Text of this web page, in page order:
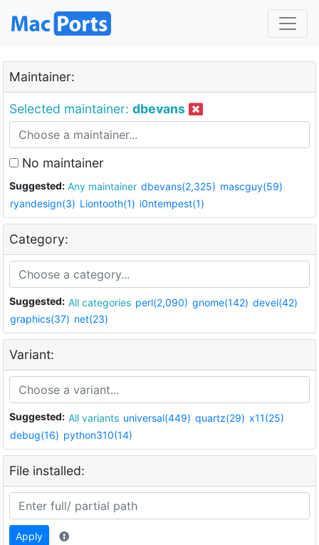
Maintainer:
Selected maintainer: dbevans
No maintainer
Suggested: Any maintainer dbevans(2,325) mascguy(59)
ryandesign(3) Liontooth(1) i0ntempest(1)
Category:
Suggested: All categories perl(2,090) gnome(142) devel(42)
graphics(37) net(23)
Variant:
Suggested: All variants universal(449) quartz(29) x11(25)
debug(16) python310(14)
File installed:
Apply